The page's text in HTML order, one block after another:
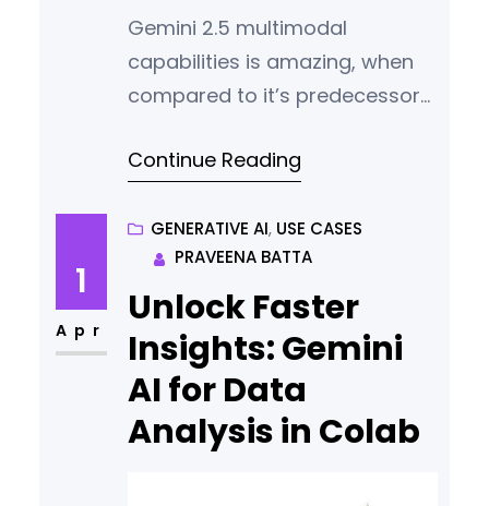
Gemini 2.5 multimodal
capabilities is amazing, when
compared to it’s predecessor
across multiple factors. Check
Continue Reading
1
Apr
GENERATIVE AI, USE CASES
PRAVEENA BATTA
Unlock Faster
Insights: Gemini
AI for Data
Analysis in Colab